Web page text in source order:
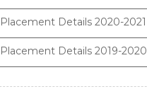
Placement Details 2020-2021
Placement Details 2019-2020